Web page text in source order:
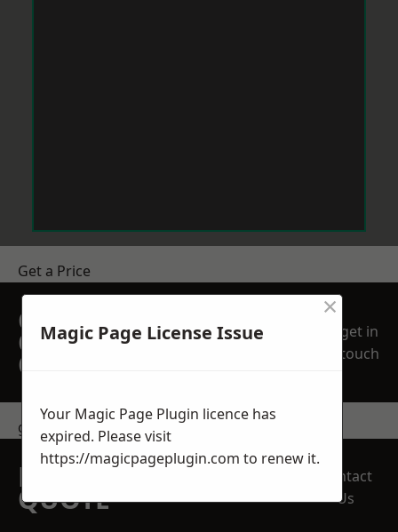
Get a Price
GET A FREE NO
OBLIGATION
QUOTATION TODAY
get in
touch
get in touch
REQUEST A FREE
QUOTE
Contact
Us
Magic Page License Issue
×
Your Magic Page Plugin licence has
expired. Please visit
https://magicpageplugin.com to renew it.